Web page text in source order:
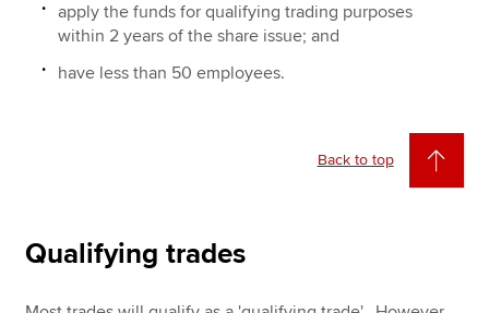
apply the funds for qualifying trading purposes
within 2 years of the share issue; and
have less than 50 employees.
Back to top
Qualifying trades